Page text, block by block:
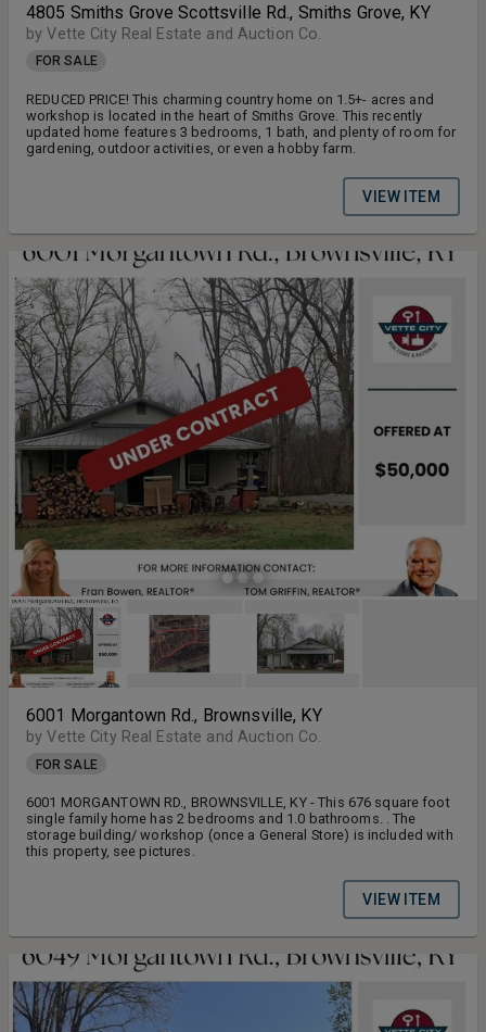
4805 Smiths Grove Scottsville Rd., Smiths Grove, KY
by Vette City Real Estate and Auction Co.
FOR SALE
REDUCED PRICE! This charming country home on 1.5+- acres and
workshop is located in the heart of Smiths Grove. This recently
updated home features 3 bedrooms, 1 bath, and plenty of room for
gardening, outdoor activities, or even a hobby farm.
VIEW ITEM
6001 Morgantown Rd., Brownsville, KY
by Vette City Real Estate and Auction Co.
FOR SALE
6001 MORGANTOWN RD., BROWNSVILLE, KY - This 676 square foot
single family home has 2 bedrooms and 1.0 bathrooms. . The
storage building/ workshop (once a General Store) is included with
this property, see pictures.
VIEW ITEM